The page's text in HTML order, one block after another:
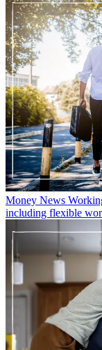
Money News
including flexible